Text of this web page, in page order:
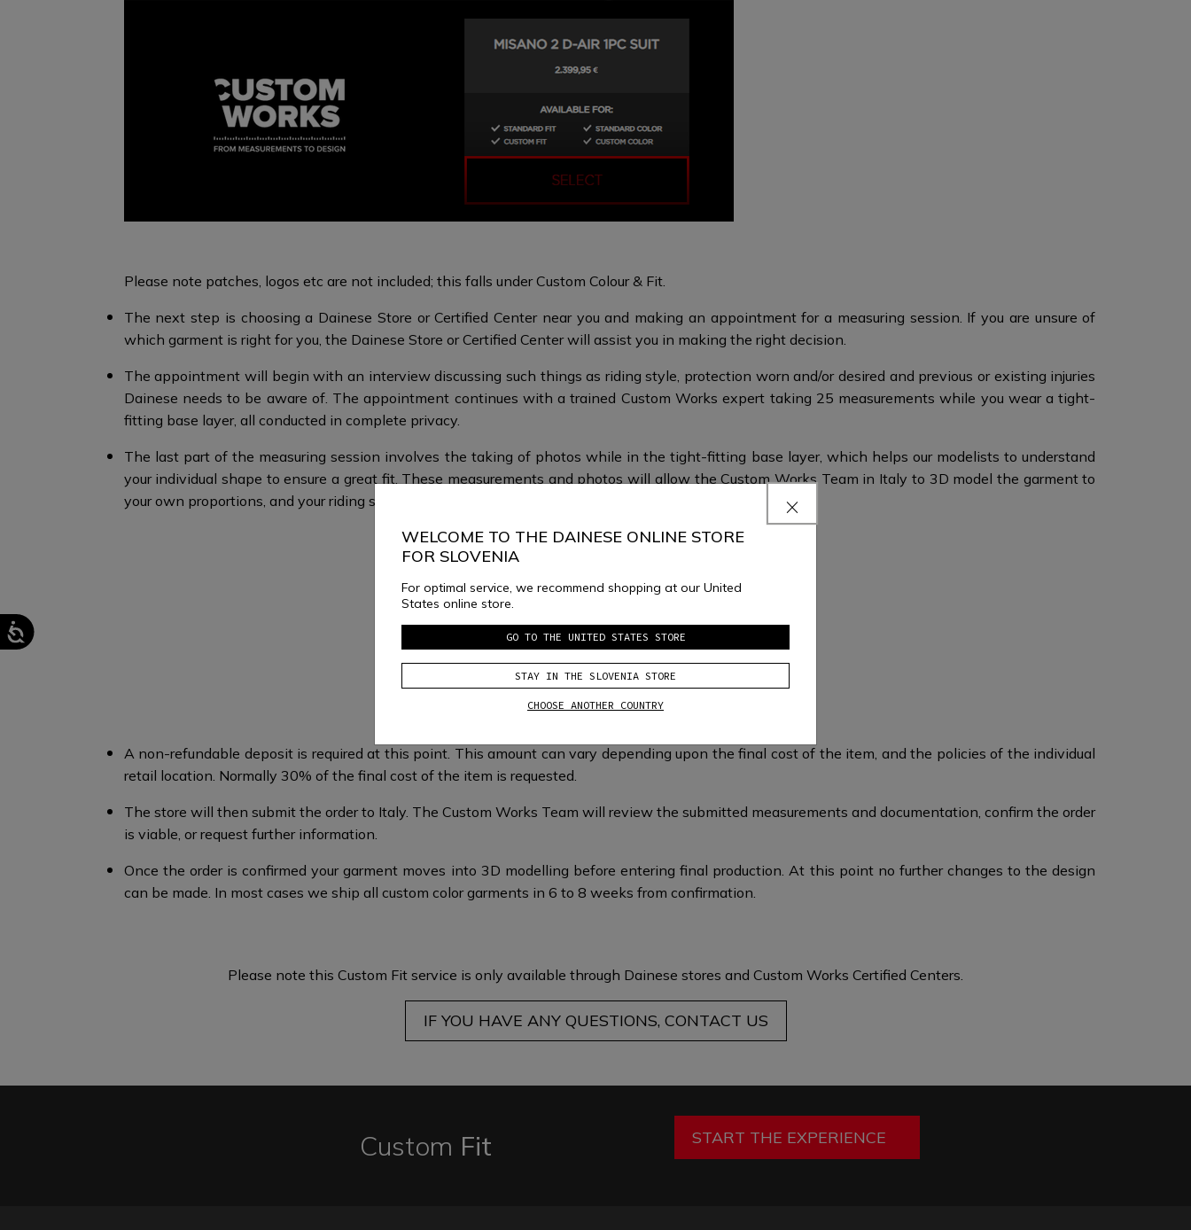
Please note patches, logos etc are not included; this falls under Custom Colour & Fit.
The next step is choosing a Dainese Store or Certified Center near you and making an appointment for a measuring session. If you are unsure of
which garment is right for you, the Dainese Store or Certified Center will assist you in making the right decision.
The appointment will begin with an interview discussing such things as riding style, protection worn and/or desired and previous or existing injuries
Dainese needs to be aware of. The appointment continues with a trained Custom Works expert taking 25 measurements while you wear a tight-
fitting base layer, all conducted in complete privacy.
The last part of the measuring session involves the taking of photos while in the tight-fitting base layer, which helps our modelists to understand
your individual shape to ensure a great fit. These measurements and photos will allow the Custom Works Team in Italy to 3D model the garment to
your own proportions, and your riding style.
What happens next?
A non-refundable deposit is required at this point. This amount can vary depending upon the final cost of the item, and the policies of the individual
retail location. Normally 30% of the final cost of the item is requested.​​
The store will then submit the order to Italy.​​ The Custom Works Team will review the submitted measurements and documentation, confirm the order
is viable, or request further information.​
Once the order is confirmed your garment moves into 3D modelling before entering final production. At this point no further changes to the design
can be made. In most cases we ship all custom color garments in 6 to 8 weeks from confirmation.
Please note this Custom Fit service is only available through Dainese stores and Custom Works Certified Centers.
IF YOU HAVE ANY QUESTIONS, CONTACT US
Custom Fit START THE EXPERIENCE
WELCOME TO THE DAINESE ONLINE STORE
FOR SLOVENIA
For optimal service, we recommend shopping at our United
States online store.
GO TO THE UNITED STATES STORE
STAY IN THE SLOVENIA STORE
CHOOSE ANOTHER COUNTRY